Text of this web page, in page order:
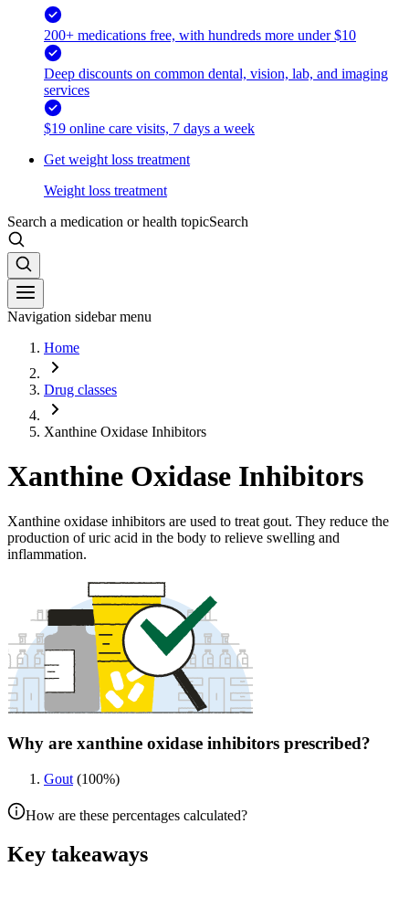
200+ medications free, with hundreds more under $10
Deep discounts on common dental, vision, lab, and imaging
services
$19 online care visits, 7 days a week
Get weight loss treatment
Weight loss treatment
Search a medication or health topicSearch
Navigation sidebar menu
Home
Drug classes
Xanthine Oxidase Inhibitors
Xanthine Oxidase Inhibitors
Xanthine oxidase inhibitors are used to treat gout. They reduce the
production of uric acid in the body to relieve swelling and
inflammation.
Why are xanthine oxidase inhibitors prescribed?
Gout (100%)
How are these percentages calculated?
Key takeaways